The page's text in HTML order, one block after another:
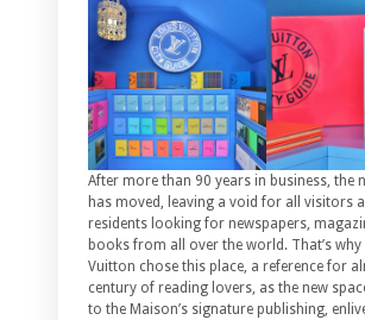
After more than 90 years in business, the
has moved, leaving a void for all visitors
residents looking for newspapers,
books from all over the world. That’s why
Vuitton chose this place, a reference for
century of reading lovers, as the new
to the Maison’s signature publishing,